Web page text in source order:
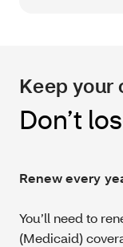
Keep your
Don’t
Renew every
You’ll need to
(Medicaid)